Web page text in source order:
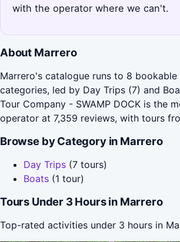
with the operator where we can't.
About Marrero
Marrero's catalogue runs to 8
categories, led by Day Trips (7) and
Tour Company - SWAMP DOCK is the
operator at 7,359 reviews, with tours
Browse by Category in Marrero
Day Trips (7 tours)
Boats (1 tour)
Tours Under 3 Hours in Marrero
Top-rated activities under 3 hours in